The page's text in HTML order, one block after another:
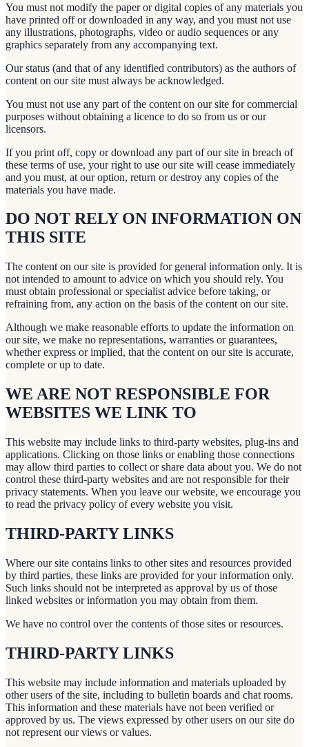
You must not modify the paper or digital copies of any materials you
have printed off or downloaded in any way, and you must not use
any illustrations, photographs, video or audio sequences or any
graphics separately from any accompanying text.
Our status (and that of any identified contributors) as the authors of
content on our site must always be acknowledged.
You must not use any part of the content on our site for commercial
purposes without obtaining a licence to do so from us or our
licensors.
If you print off, copy or download any part of our site in breach of
these terms of use, your right to use our site will cease immediately
and you must, at our option, return or destroy any copies of the
materials you have made.
DO NOT RELY ON INFORMATION ON
THIS SITE
The content on our site is provided for general information only. It is
not intended to amount to advice on which you should rely. You
must obtain professional or specialist advice before taking, or
refraining from, any action on the basis of the content on our site.
Although we make reasonable efforts to update the information on
our site, we make no representations, warranties or guarantees,
whether express or implied, that the content on our site is accurate,
complete or up to date.
WE ARE NOT RESPONSIBLE FOR
WEBSITES WE LINK TO
This website may include links to third-party websites, plug-ins and
applications. Clicking on those links or enabling those connections
may allow third parties to collect or share data about you. We do not
control these third-party websites and are not responsible for their
privacy statements. When you leave our website, we encourage you
to read the privacy policy of every website you visit.
THIRD-PARTY LINKS
Where our site contains links to other sites and resources provided
by third parties, these links are provided for your information only.
Such links should not be interpreted as approval by us of those
linked websites or information you may obtain from them.
We have no control over the contents of those sites or resources.
THIRD-PARTY LINKS
This website may include information and materials uploaded by
other users of the site, including to bulletin boards and chat rooms.
This information and these materials have not been verified or
approved by us. The views expressed by other users on our site do
not represent our views or values.